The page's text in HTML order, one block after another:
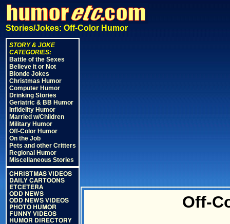
Stories/Jokes: Off-Color Humor
STORY & JOKE
CATEGORIES:
Battle of the Sexes
Believe it or Not
Blonde Jokes
Christmas Humor
Computer Humor
Drinking Stories
Geriatric & BB Humor
Infidelity Humor
Married w/Children
Military Humor
Off-Color Humor
On the Job
Pets and other Critters
Regional Humor
Miscellaneous Stories
CHRISTMAS VIDEOS
DAILY CARTOONS
ETCETERA
ODD NEWS
ODD NEWS VIDEOS
PHOTO HUMOR
FUNNY VIDEOS
HUMOR DIRECTORY
Off-